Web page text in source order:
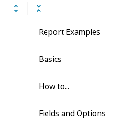
Saving New Reports
Report Examples
Basics
How to...
Fields and Options